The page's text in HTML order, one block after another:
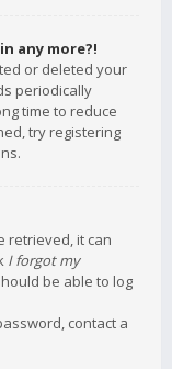
any more?!
or deleted your
periodically
time to reduce
try registering
retrieved, it can
I forgot my
be able to log
contact a